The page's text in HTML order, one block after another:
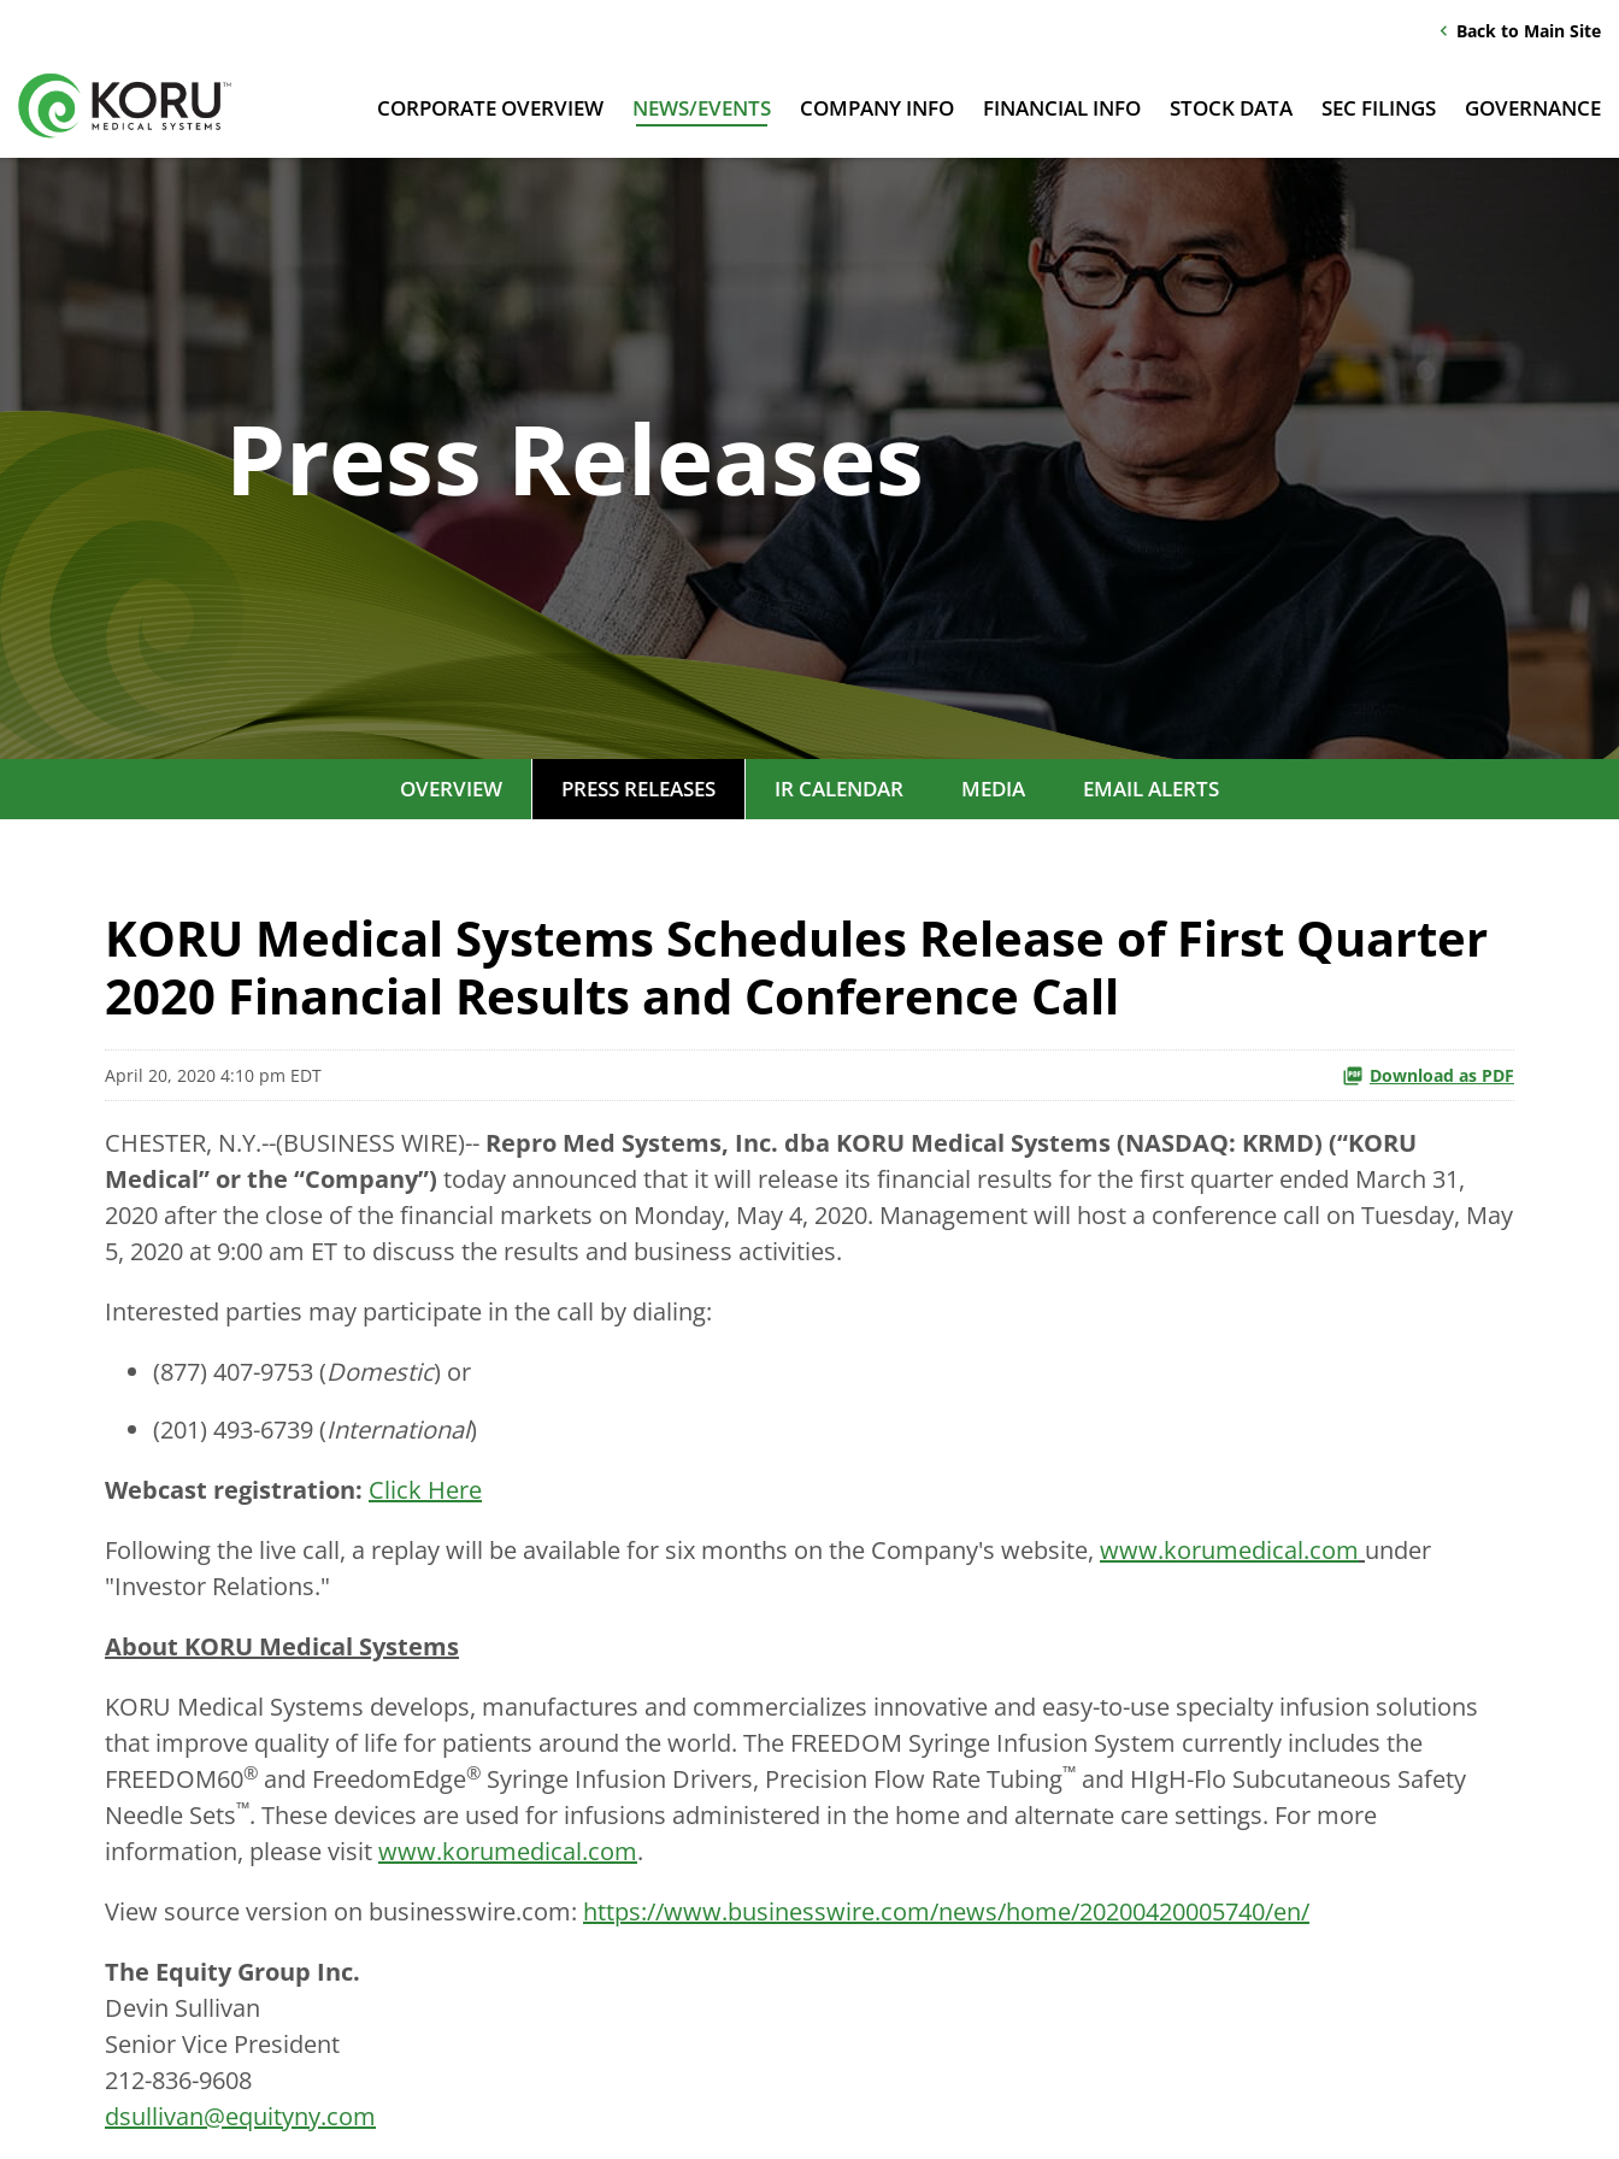
chevron_left Back to Main Site
CORPORATE OVERVIEW NEWS/EVENTS COMPANY INFO FINANCIAL INFO STOCK DATA SEC FILINGS GOVERNANCE
Press Releases
OVERVIEW PRESS RELEASES IR CALENDAR MEDIA EMAIL ALERTS
KORU Medical Systems Schedules Release of First Quarter
2020 Financial Results and Conference Call
April 20, 2020 4:10 pm EDT Download as PDF
CHESTER, N.Y.--(BUSINESS WIRE)-- Repro Med Systems, Inc. dba KORU Medical Systems (NASDAQ: KRMD) (“KORU
Medical” or the “Company”) today announced that it will release its financial results for the first quarter ended March 31,
2020 after the close of the financial markets on Monday, May 4, 2020. Management will host a conference call on Tuesday, May
5, 2020 at 9:00 am ET to discuss the results and business activities.
Interested parties may participate in the call by dialing:
(877) 407-9753 (Domestic) or
(201) 493-6739 (International)
Webcast registration: Click Here
Following the live call, a replay will be available for six months on the Company's website, www.korumedical.com under
"Investor Relations."
About KORU Medical Systems
KORU Medical Systems develops, manufactures and commercializes innovative and easy-to-use specialty infusion solutions
that improve quality of life for patients around the world. The FREEDOM Syringe Infusion System currently includes the
FREEDOM60® and FreedomEdge® Syringe Infusion Drivers, Precision Flow Rate Tubing™ and HIgH-Flo Subcutaneous Safety
Needle Sets™. These devices are used for infusions administered in the home and alternate care settings. For more
information, please visitwww.korumedical.com.
View source version on businesswire.com: https://www.businesswire.com/news/home/20200420005740/en/
The Equity Group Inc.
Devin Sullivan
Senior Vice President
212-836-9608
dsullivan@equityny.com